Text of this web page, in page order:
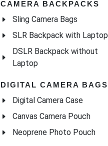
CAMERA BACKPACKS
Sling Camera Bags
SLR Backpack with Laptop
DSLR Backpack without
Laptop
DIGITAL CAMERA BAGS
Digital Camera Case
Canvas Camera Pouch
Neoprene Photo Pouch